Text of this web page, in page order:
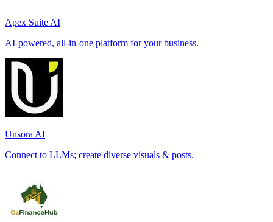
Apex Suite AI
AI-powered, all-in-one platform for your business.
Unsora AI
Connect to LLMs; create diverse visuals & posts.